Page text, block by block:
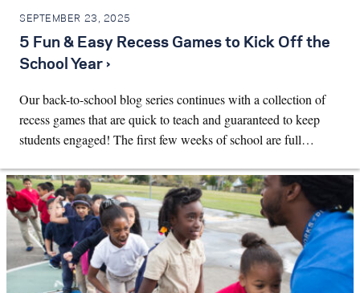
SEPTEMBER 23, 2025
5 Fun & Easy Recess Games to Kick Off the
School Year ›
Our back-to-school blog series continues with a collection of
recess games that are quick to teach and guaranteed to keep
students engaged! The first few weeks of school are full…